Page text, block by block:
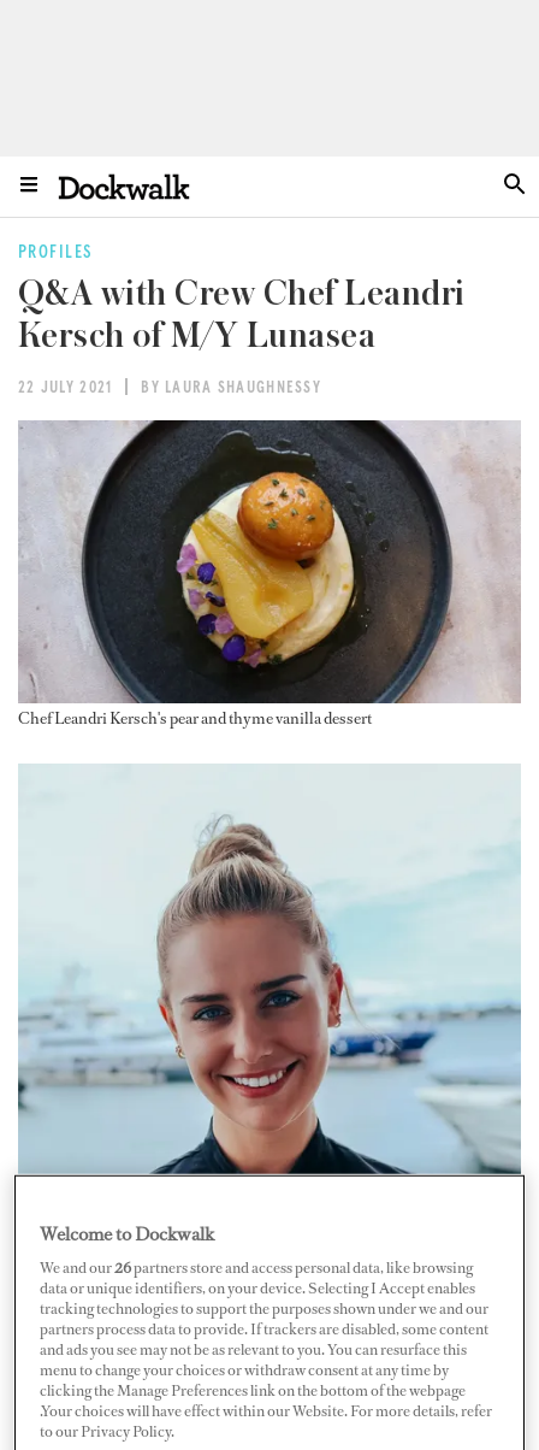
PROFILES
Q&A with Crew Chef Leandri
Kersch of M/Y Lunasea
22 JULY 2021 BY LAURA SHAUGHNESSY
Chef Leandri Kersch's pear and thyme vanilla dessert
Welcome to Dockwalk
We and our26partners store and access personal data, like browsing
data or unique identifiers, on your device. Selecting I Accept enables
tracking technologies to support the purposes shown under we and our
partners process data to provide. If trackers are disabled, some content
and ads you see may not be as relevant to you. You can resurface this
menu to change your choices or withdraw consent at any time by
clicking the Manage Preferences link on the bottom of the webpage
.Your choices will have effect within our Website. For more details, refer
to our Privacy Policy.